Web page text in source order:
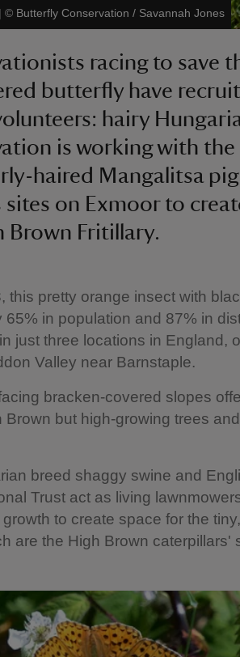
| © Butterfly Conservation / Savannah Jones
racing to save
butterfly have
hairy
is working with
haired Mangalitsa
sites on Exmoor to
Brown Fritillary.
this pretty orange insect with
65% in population and 87% in
just three locations in England,
Valley near Barnstaple.
bracken-covered slopes
Brown but high-growing trees
breed shaggy swine and
Trust act as living
to create space for the
are the High Brown caterpillars'